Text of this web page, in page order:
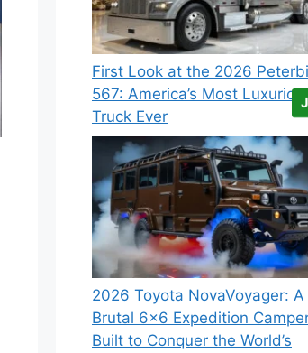
First Look at the 2026
567: America’s Most
Truck Ever
2026 Toyota NovaVoyager: A
Brutal 6×6 Expedition
Built to Conquer the World’s